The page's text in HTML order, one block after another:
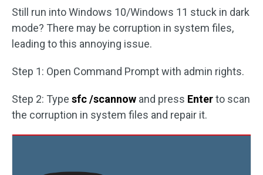
Still run into Windows 10/Windows 11 stuck in dark
mode? There may be corruption in system files,
leading to this annoying issue.
Step 1: Open Command Prompt with admin rights.
Step 2: Type sfc /scannow and press Enterto scan
the corruption in system files and repair it.